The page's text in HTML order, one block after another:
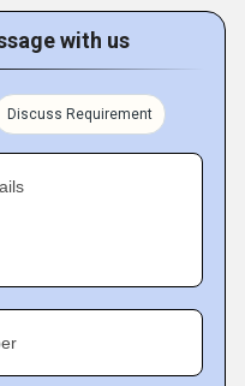
with us
Discuss Requirement